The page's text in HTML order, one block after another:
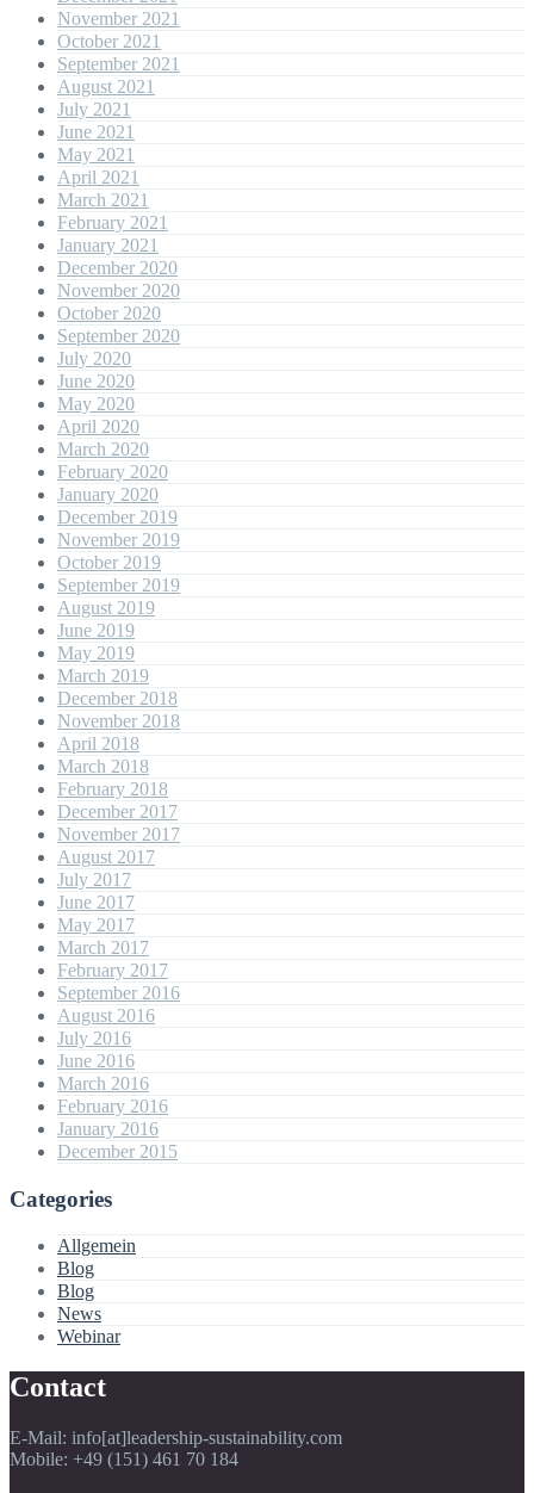
November 2021
October 2021
September 2021
August 2021
July 2021
June 2021
May 2021
April 2021
March 2021
February 2021
January 2021
December 2020
November 2020
October 2020
September 2020
July 2020
June 2020
May 2020
April 2020
March 2020
February 2020
January 2020
December 2019
November 2019
October 2019
September 2019
August 2019
June 2019
May 2019
March 2019
December 2018
November 2018
April 2018
March 2018
February 2018
December 2017
November 2017
August 2017
July 2017
June 2017
May 2017
March 2017
February 2017
September 2016
August 2016
July 2016
June 2016
March 2016
February 2016
January 2016
December 2015
Categories
Allgemein
Blog
Blog
News
Webinar
Contact
E-Mail: info[at]leadership-sustainability.com
Mobile: +49 (151) 461 70 184